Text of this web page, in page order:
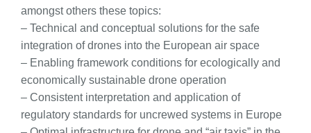
amongst others these topics:
– Technical and conceptual solutions for the safe
integration of drones into the European air space
– Enabling framework conditions for ecologically and
economically sustainable drone operation
– Consistent interpretation and application of
regulatory standards for uncrewed systems in Europe